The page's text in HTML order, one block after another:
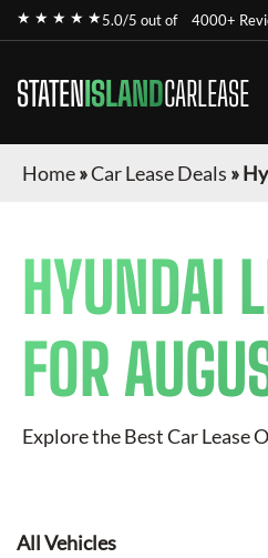
★ ★ ★ ★ ★5.0/5 out of 4000+
STATENISLANDCARLEASE
Home»Car Lease Deals »
HYUNDAI
FOR
Explore the Best Car Lease
All Vehicles